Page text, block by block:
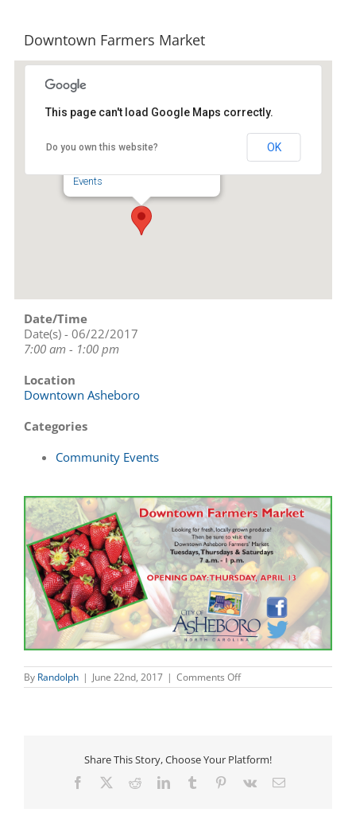
Downtown Farmers Market
Events
This page can't load Google Maps correctly.
Do you own this website? OK
Date/Time
Date(s) - 06/22/2017
7:00 am - 1:00 pm
Location
Downtown Asheboro
Categories
Community Events
By Randolph | June 22nd, 2017 | Comments Offon
Downtown
Share This Story, Choose Your Platform!
Facebook RedditLinkedInTumblr Pinterest
Vk Email